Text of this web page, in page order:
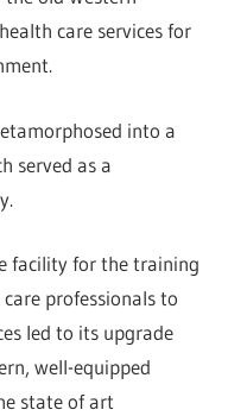
care services for
into a
served as a
facility for the training
professionals to
led to its upgrade
well-equipped
state of art